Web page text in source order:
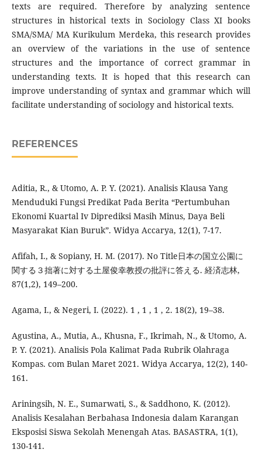
texts are required. Therefore by analyzing sentence
structures in historical texts in Sociology Class XI books
SMA/SMA/ MA Kurikulum Merdeka, this research provides
an overview of the variations in the use of sentence
structures and the importance of correct grammar in
understanding texts. It is hoped that this research can
improve understanding of syntax and grammar which will
facilitate understanding of sociology and historical texts.
REFERENCES
Aditia, R., & Utomo, A. P. Y. (2021). Analisis Klausa Yang
Menduduki Fungsi Predikat Pada Berita “Pertumbuhan
Ekonomi Kuartal Iv Diprediksi Masih Minus, Daya Beli
Masyarakat Kian Buruk”. Widya Accarya, 12(1), 7-17.
Afifah, I., & Sopiany, H. M. (2017). No Title日本の国立公園に
関する３拙著に対する土屋俊幸教授の批評に答える. 経済志林,
87(1,2), 149–200.
Agama, I., & Negeri, I. (2022). 1 , 1 , 1 , 2. 18(2), 19–38.
Agustina, A., Mutia, A., Khusna, F., Ikrimah, N., & Utomo, A.
P. Y. (2021). Analisis Pola Kalimat Pada Rubrik Olahraga
Kompas. com Bulan Maret 2021. Widya Accarya, 12(2), 140-
161.
Ariningsih, N. E., Sumarwati, S., & Saddhono, K. (2012).
Analisis Kesalahan Berbahasa Indonesia dalam Karangan
Eksposisi Siswa Sekolah Menengah Atas. BASASTRA, 1(1),
130-141.